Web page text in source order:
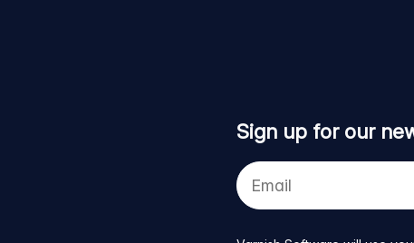
Sign up for our
Your
e-
mail
address